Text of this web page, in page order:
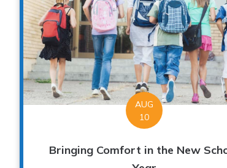
AUG
10
Bringing Comfort in the New